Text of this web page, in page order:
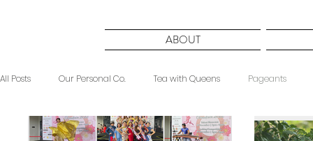
ABOUT
All Posts Our Personal Co. Tea with Queens Pageants
Beauty Sponsored Midnight Musings